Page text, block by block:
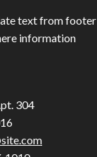
text from footer
information
304